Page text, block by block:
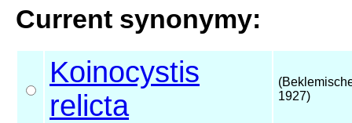
Current synonymy:
Koinocystis
relicta
1927)